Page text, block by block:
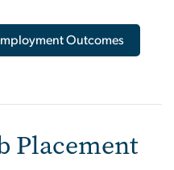
Outcomes
Placement